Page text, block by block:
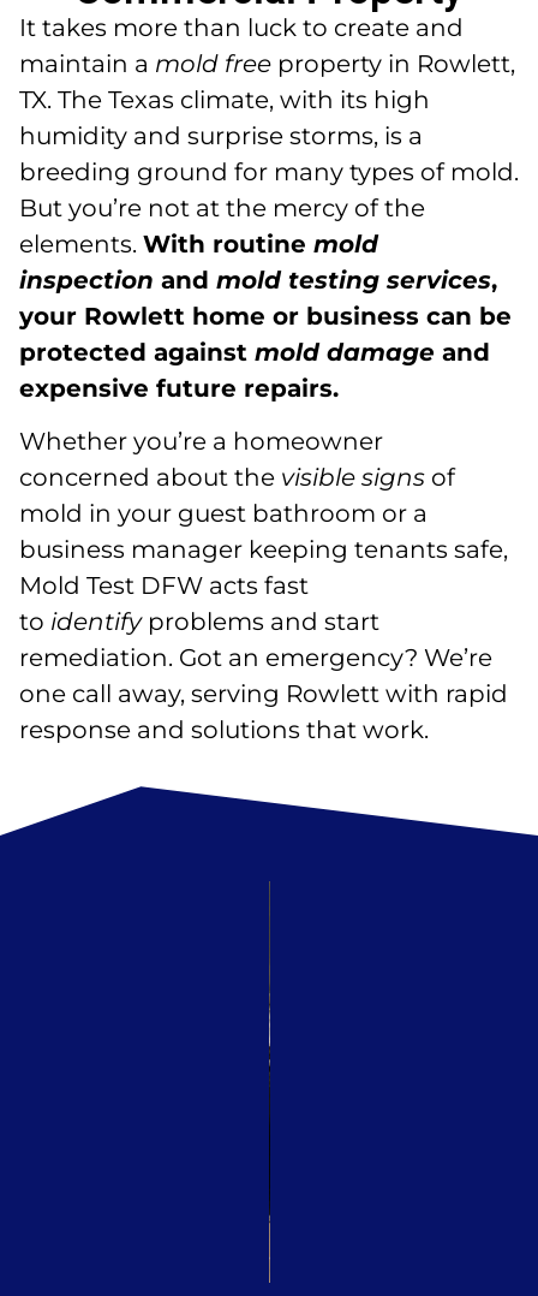
It takes more than luck to create and
maintain a mold free property in Rowlett,
TX. The Texas climate, with its high
humidity and surprise storms, is a
breeding ground for many types of mold.
But you’re not at the mercy of the
elements. With routine mold
inspection and mold testing services,
your Rowlett home or business can be
protected against mold damage and
expensive future repairs.
Whether you’re a homeowner
concerned about the visible signs of
mold in your guest bathroom or a
business manager keeping tenants safe,
Mold Test DFW acts fast
to identifyproblems and start
remediation. Got an emergency? We’re
one call away, serving Rowlett with rapid
response and solutions that work.